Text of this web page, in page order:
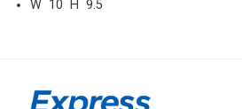
W 10 H 9.5